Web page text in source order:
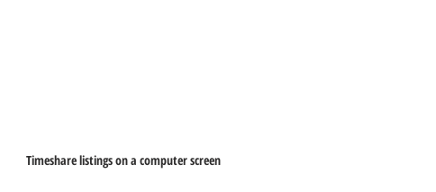
Timeshare listings on a computer screen